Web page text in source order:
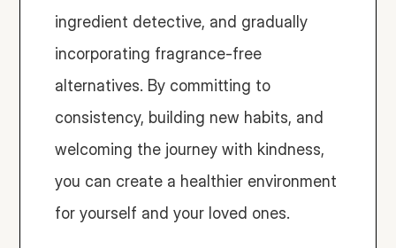
ingredient detective, and gradually
incorporating fragrance-free
alternatives. By committing to
consistency, building new habits, and
welcoming the journey with kindness,
you can create a healthier environment
for yourself and your loved ones.